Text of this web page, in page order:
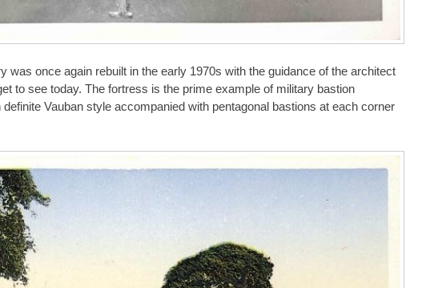
was once again rebuilt in the early 1970s with the guidance of the architect
to see today. The fortress is the prime example of military bastion
Vauban style accompanied with pentagonal bastions at each corner